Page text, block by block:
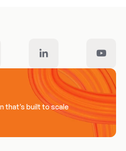
that’s built to scale